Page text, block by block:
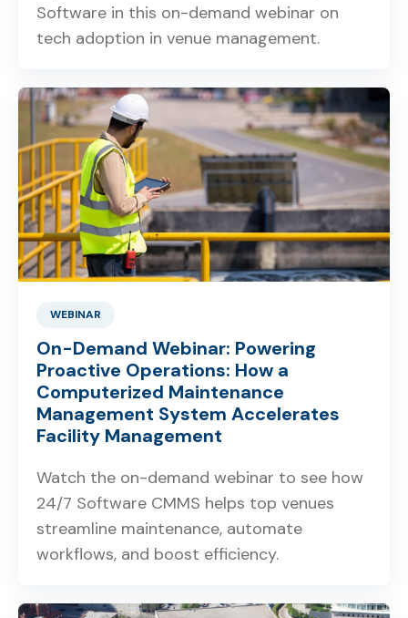
Software in this on-demand webinar on
tech adoption in venue management.
WEBINAR
On-Demand Webinar: Powering
Proactive Operations: How a
Computerized Maintenance
Management System Accelerates
Facility Management
Watch the on-demand webinar to see how
24/7 Software CMMS helps top venues
streamline maintenance, automate
workflows, and boost efficiency.